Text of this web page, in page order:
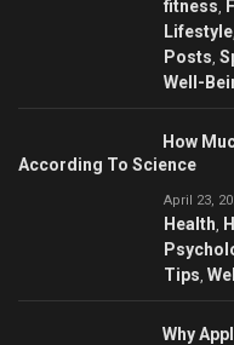
fitness
Lifestyle
Posts
Well-
How
According To Science
April 23,
Health
Tips
Why